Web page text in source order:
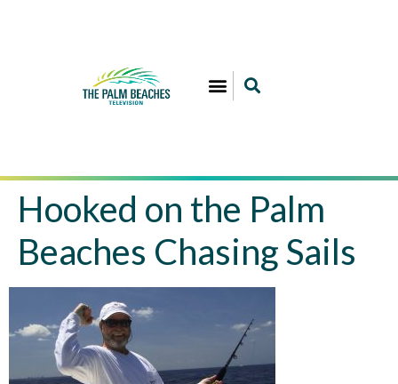
Hooked on the Palm
Beaches Chasing Sails